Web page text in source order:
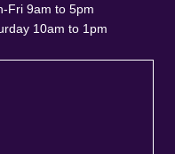
Fri 9am to 5pm
10am to 1pm